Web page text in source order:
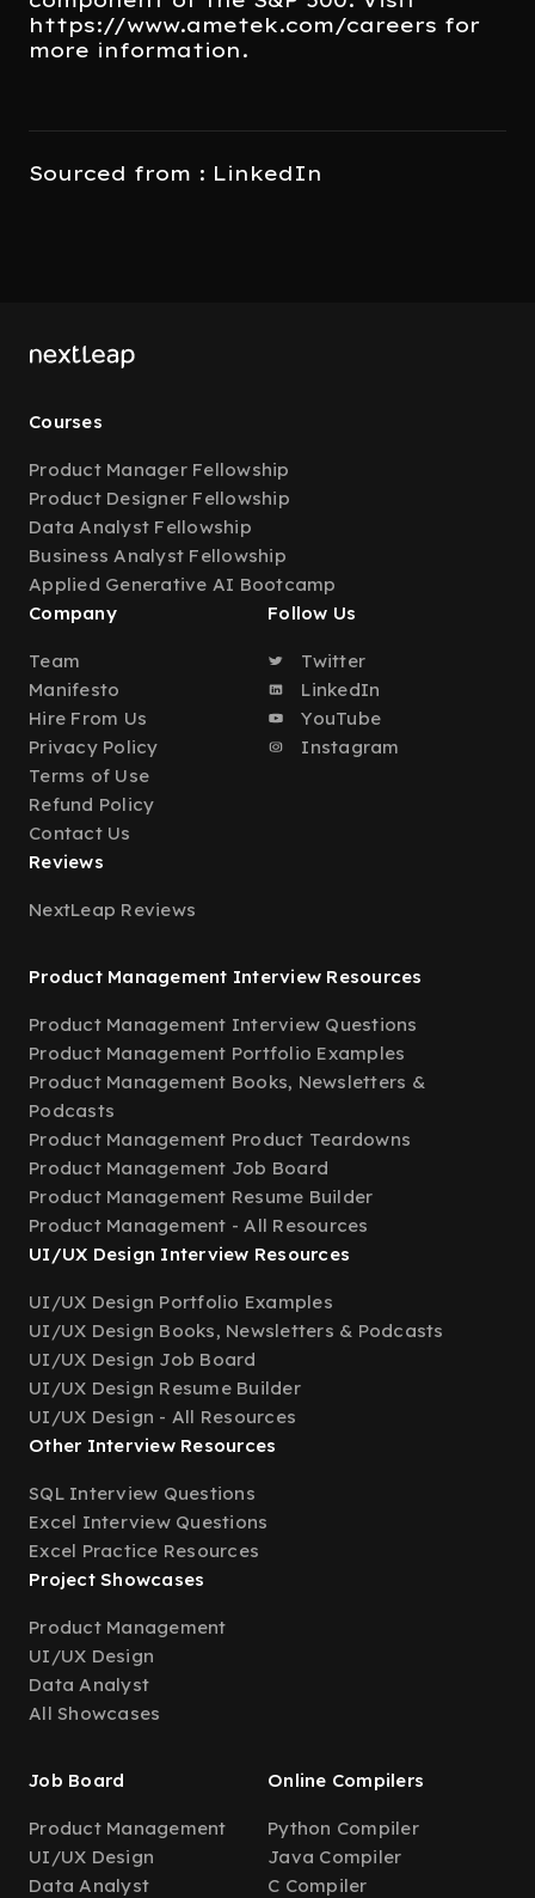
https://www.ametek.com/careers for
more information.
Sourced from : LinkedIn
Courses
Product Manager Fellowship
Product Designer Fellowship
Data Analyst Fellowship
Business Analyst Fellowship
Applied Generative AI Bootcamp
Company
Team
Manifesto
Hire From Us
Privacy Policy
Terms of Use
Refund Policy
Contact Us
Follow Us
Twitter
LinkedIn
YouTube
Instagram
Reviews
NextLeap Reviews
Product Management Interview Resources
Product Management Interview Questions
Product Management Portfolio Examples
Product Management Books, Newsletters &
Podcasts
Product Management Product Teardowns
Product Management Job Board
Product Management Resume Builder
Product Management - All Resources
UI/UX Design Interview Resources
UI/UX Design Portfolio Examples
UI/UX Design Books, Newsletters & Podcasts
UI/UX Design Job Board
UI/UX Design Resume Builder
UI/UX Design - All Resources
Other Interview Resources
SQL Interview Questions
Excel Interview Questions
Excel Practice Resources
Project Showcases
Product Management
UI/UX Design
Data Analyst
All Showcases
Job Board
Product Management
UI/UX Design
Data Analyst
Online Compilers
Python Compiler
Java Compiler
C Compiler